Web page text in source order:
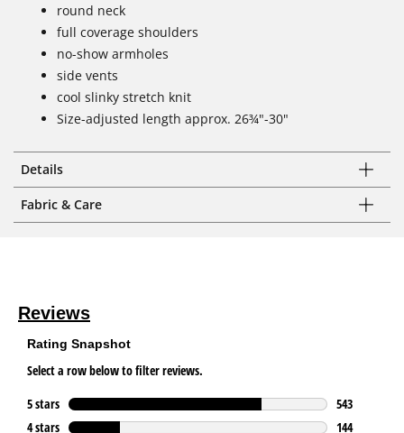
round neck
full coverage shoulders
no-show armholes
side vents
cool slinky stretch knit
Size-adjusted length approx. 26¾"-30"
Details
Fabric & Care